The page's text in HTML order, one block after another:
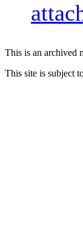
This is an archived
This site is subject